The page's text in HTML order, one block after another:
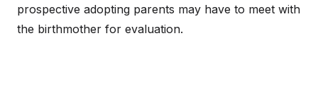
prospective adopting parents may have to meet with
the birthmother for evaluation.